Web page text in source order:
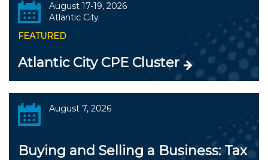
August 17-19, 2026
Atlantic City
FEATURED
Atlantic City CPE Cluster
August 7, 2026
Buying and Selling a Business: Tax